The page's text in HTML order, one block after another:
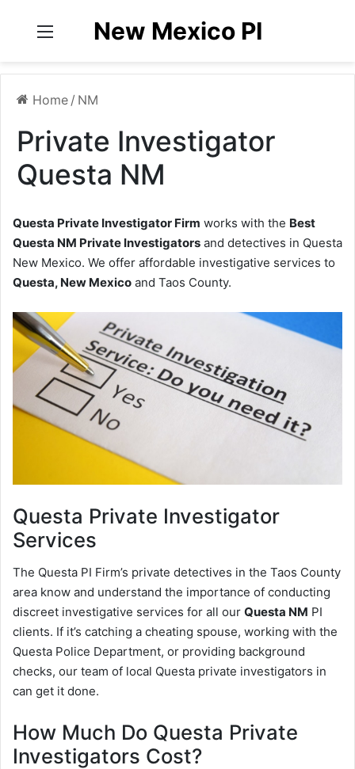
New Mexico PI
Home / NM
Private Investigator
Questa NM
Questa Private Investigator Firm works with the Best
Questa NM Private Investigators and detectives in Questa
New Mexico. We offer affordable investigative services to
Questa, New Mexico and Taos County.
Questa Private Investigator
Services
The Questa PI Firm’s private detectives in the Taos County
area know and understand the importance of conducting
discreet investigative services for all our Questa NM PI
clients. If it’s catching a cheating spouse, working with the
Questa Police Department, or providing background
checks, our team of local Questa private investigators in
can get it done.
How Much Do Questa Private
Investigators Cost?